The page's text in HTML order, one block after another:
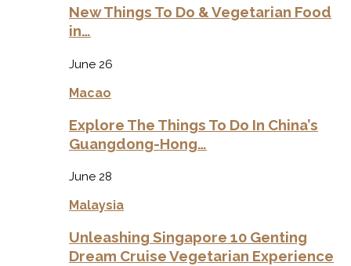
New Things To Do & Vegetarian Food
in…
June 26
Macao
Explore The Things To Do In China’s
Guangdong-Hong…
June 28
Malaysia
Unleashing Singapore 10 Genting
Dream Cruise Vegetarian Experience